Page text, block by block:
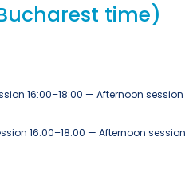
time)
16:00–18:00 — Afternoon session
16:00–18:00 — Afternoon session